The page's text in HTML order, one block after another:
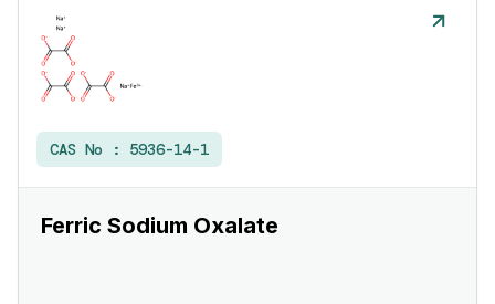
CAS No : 5936-14-1
Ferric Sodium Oxalate